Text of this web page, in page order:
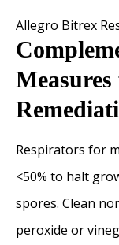
Allegro Bitrex
Respirators for
<50% to halt
spores. Clean
peroxide or